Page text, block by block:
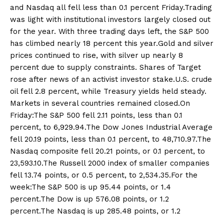
and Nasdaq all fell less than 0.1 percent Friday.Trading
was light with institutional investors largely closed out
for the year. With three trading days left, the S&P 500
has climbed nearly 18 percent this year.Gold and silver
prices continued to rise, with silver up nearly 8
percent due to supply constraints. Shares of Target
rose after news of an activist investor stake.U.S. crude
oil fell 2.8 percent, while Treasury yields held steady.
Markets in several countries remained closed.On
Friday:The S&P 500 fell 2.11 points, less than 0.1
percent, to 6,929.94.The Dow Jones Industrial Average
fell 20.19 points, less than 0.1 percent, to 48,710.97.The
Nasdaq composite fell 20.21 points, or 0.1 percent, to
23,593.10.The Russell 2000 index of smaller companies
fell 13.74 points, or 0.5 percent, to 2,534.35.For the
week:The S&P 500 is up 95.44 points, or 1.4
percent.The Dow is up 576.08 points, or 1.2
percent.The Nasdaq is up 285.48 points, or 1.2